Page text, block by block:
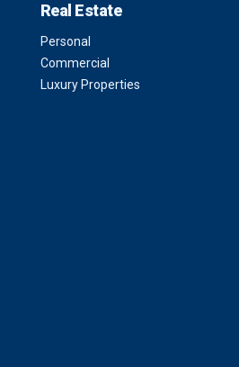
Real Estate
Personal
Commercial
Luxury Properties